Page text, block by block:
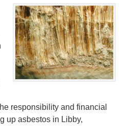
responsibility and financial
up asbestos in Libby,